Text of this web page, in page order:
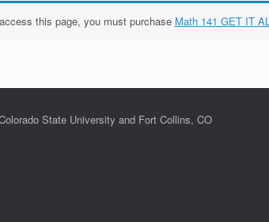
this page, you must purchase Math 141 GET IT
State University and Fort Collins, CO